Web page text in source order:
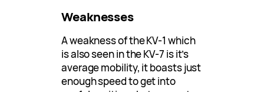
Weaknesses
A weakness of the KV-1 which
is also seen in the KV-7 is it’s
average mobility, it boasts just
enough speed to get into